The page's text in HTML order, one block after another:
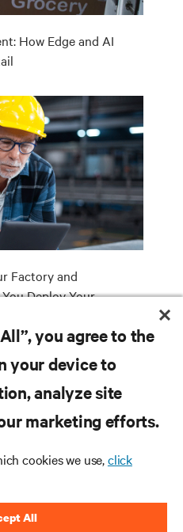
How Edge and AI
Factory and
Deploy Your
you agree to the
your device to
analyze site
marketing efforts.
cookies we use,click
All